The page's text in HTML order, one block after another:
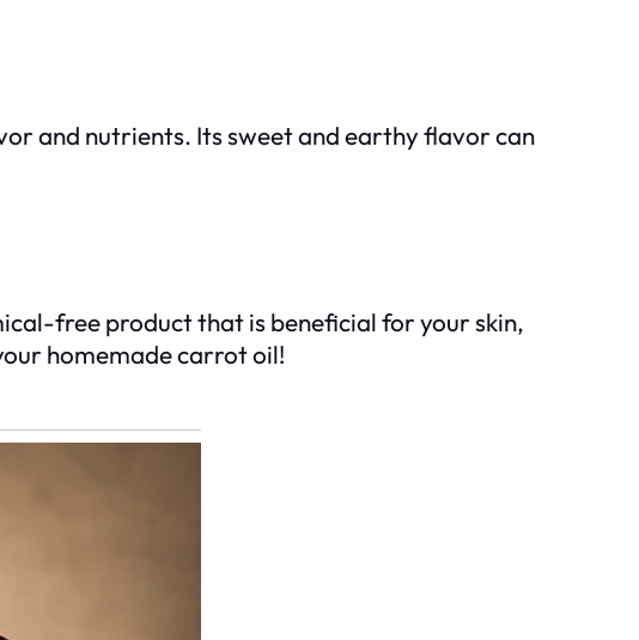
and nutrients. Its sweet and earthy flavor can
free product that is beneficial for your skin,
homemade carrot oil!